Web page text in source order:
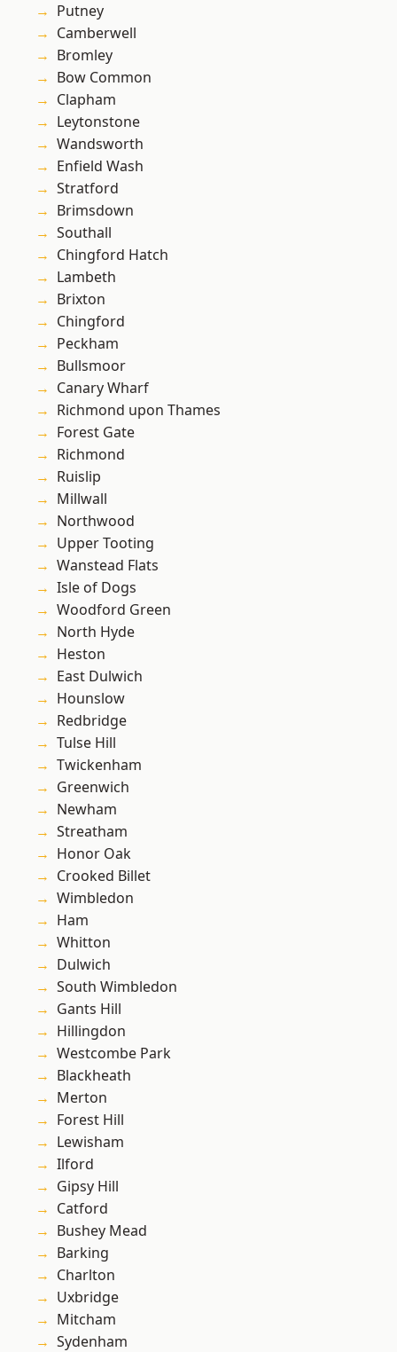
Putney
Camberwell
Bromley
Bow Common
Clapham
Leytonstone
Wandsworth
Enfield Wash
Stratford
Brimsdown
Southall
Chingford Hatch
Lambeth
Brixton
Chingford
Peckham
Bullsmoor
Canary Wharf
Richmond upon Thames
Forest Gate
Richmond
Ruislip
Millwall
Northwood
Upper Tooting
Wanstead Flats
Isle of Dogs
Woodford Green
North Hyde
Heston
East Dulwich
Hounslow
Redbridge
Tulse Hill
Twickenham
Greenwich
Newham
Streatham
Honor Oak
Crooked Billet
Wimbledon
Ham
Whitton
Dulwich
South Wimbledon
Gants Hill
Hillingdon
Westcombe Park
Blackheath
Merton
Forest Hill
Lewisham
Ilford
Gipsy Hill
Catford
Bushey Mead
Barking
Charlton
Uxbridge
Mitcham
Sydenham